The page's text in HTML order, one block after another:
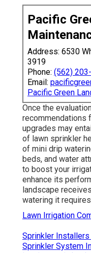
Pacific
Address: 6530
3919
Phone: (562)
Email:
Pacific Green
Once the
recommendations
upgrades may
of lawn sprinkler
of mini drip
beds, and water
to boost your
enhance its
landscape
watering it
Lawn Irrigation
Sprinkler Installers
Sprinkler System